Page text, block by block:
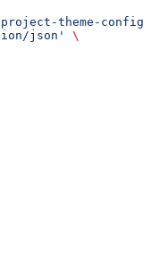
theme-config
json'
\